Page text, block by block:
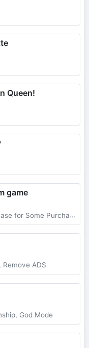
Queen!
game
Purchases, No Forced Ads
Remove ADS
God Mode